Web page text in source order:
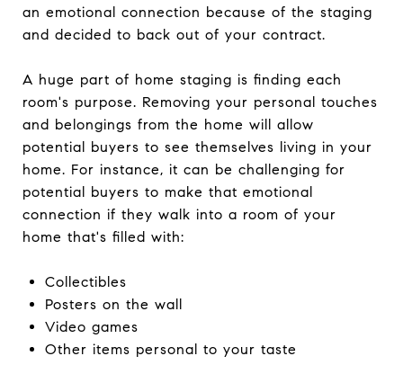
an emotional connection because of the staging
and decided to back out of your contract.
A huge part of home staging is finding each
room's purpose. Removing your personal touches
and belongings from the home will allow
potential buyers to see themselves living in your
home. For instance, it can be challenging for
potential buyers to make that emotional
connection if they walk into a room of your
home that's filled with:
Collectibles
Posters on the wall
Video games
Other items personal to your taste